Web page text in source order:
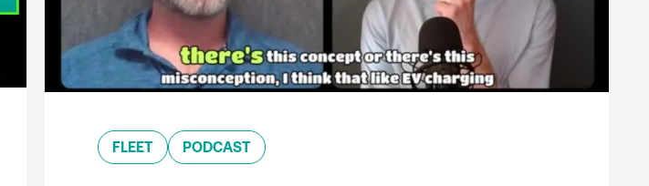
FLEET PODCAST